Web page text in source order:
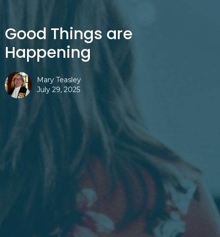
Good Things are
Happening
Mary Teasley
July 29, 2025